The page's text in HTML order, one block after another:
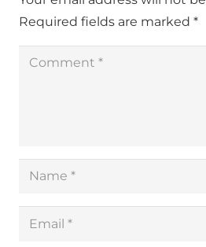
Required fields are marked *